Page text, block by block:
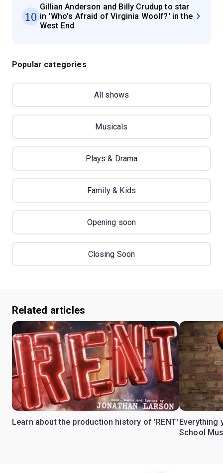
10
Gillian Anderson and Billy Crudup to star
in 'Who’s Afraid of Virginia Woolf?' in the
West End
Popular categories
All shows
Musicals
Plays & Drama
Family & Kids
Opening soon
Closing Soon
Related articles
Learn about the production history of 'RENT' Everything
School